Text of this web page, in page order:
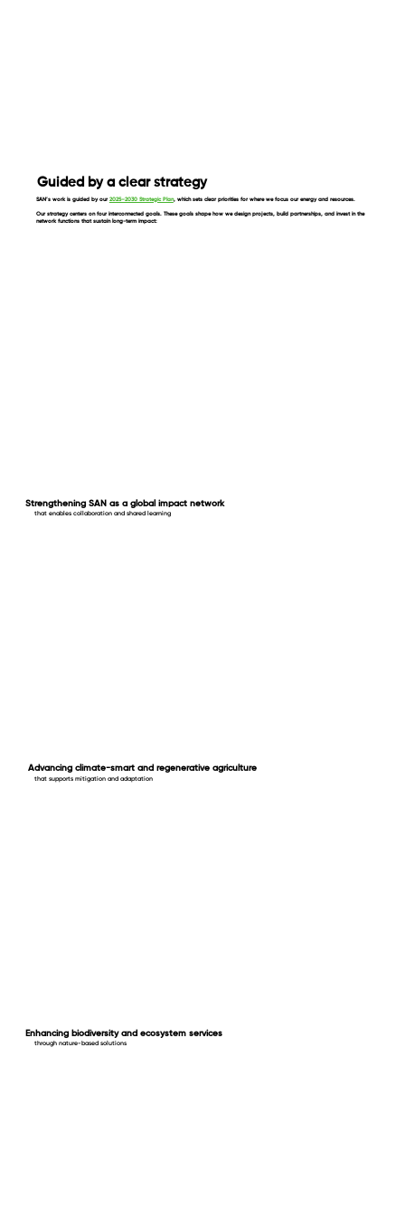
Guided by a clear strategy
SAN’s work is guided by our2025–2030 Strategic Plan, which sets clear priorities for where we focus our energy and resources.
Our strategy centers on four interconnected goals. These goals shape how we design projects, build partnerships, and invest in the
network functions that sustain long-term impact:
Strengthening SAN as a global impact network
that enables collaboration and shared learning
Advancing climate-smart and regenerative agriculture
that supports mitigation and adaptation
Enhancing biodiversity and ecosystem services
through nature-based solutions